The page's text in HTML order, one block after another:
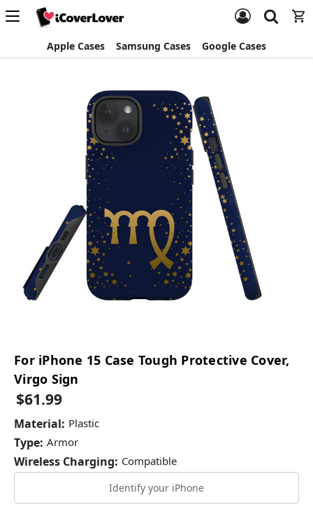
Apple Cases Samsung Cases Google Cases
For iPhone 15 Case Tough Protective Cover,
Virgo Sign
$61.99
Material: Plastic
Type: Armor
Wireless Charging: Compatible
Identify your iPhone